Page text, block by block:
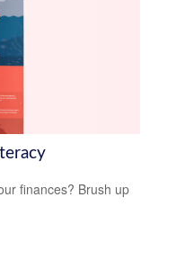
finances? Brush up